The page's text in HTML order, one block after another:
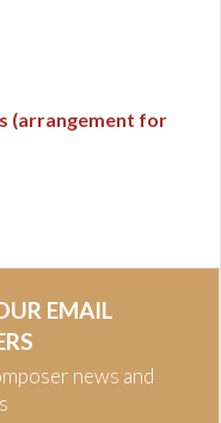
(arrangement for
EMAIL
news and